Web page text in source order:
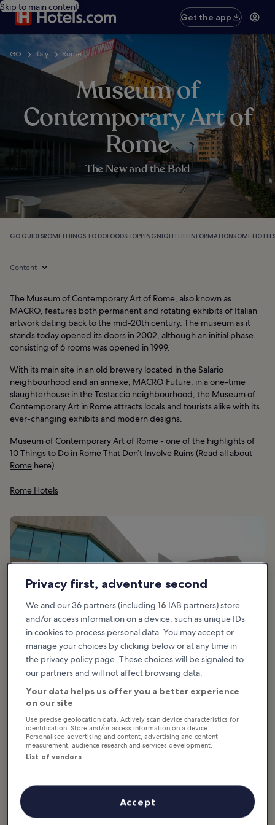
Skip to main content
Get the app
GO Italy Rome
Museum of
Contemporary Art of
Rome
The New and the Bold
GO GUIDESROMETHINGS TO DOFOODSHOPPINGNIGHTLIFEINFORMATIONROME HOTELS
Content
The Museum of Contemporary Art of Rome, also known as
MACRO, features both permanent and rotating exhibits of Italian
artwork dating back to the mid-20th century. The museum as it
stands today opened its doors in 2002, although an initial phase
consisting of 6 rooms was opened in 1999.
With its main site in an old brewery located in the Salario
neighbourhood and an annexe, MACRO Future, in a one-time
slaughterhouse in the Testaccio neighbourhood, the Museum of
Contemporary Art in Rome attracts locals and tourists alike with its
ever-changing exhibits and modern designs.
Museum of Contemporary Art of Rome - one of the highlights of
10 Things to Do in Rome That Don’t Involve Ruins(Read all about
Rome here)
Rome Hotels
photo byFred Romero
What are the highlights of the Museum
of Contemporary Art of Rome?
half of the 20th century onward, such as the group Forma 1.
However, the museum rotates the pieces on display, making them
all semi-permanent.
Privacy first, adventure second
We and our 36 partners (including 16 IAB partners) store
and/or access information on a device, such as unique IDs
in cookies to process personal data. You may accept or
manage your choices by clicking below or at any time in
the privacy policy page. These choices will be signaled to
our partners and will not affect browsing data.
Your data helps us offer you a better experience
on our site
Use precise geolocation data. Actively scan device characteristics for
identification. Store and/or access information on a device.
Personalised advertising and content, advertising and content
measurement, audience research and services development.
List of vendors
Accept